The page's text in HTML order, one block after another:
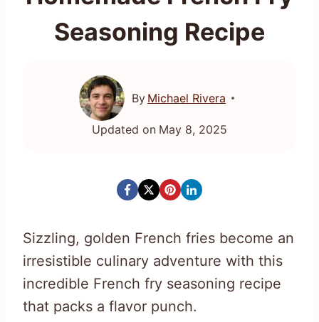
Seasoning Recipe
By Michael Rivera
Updated on May 8, 2025
Sizzling, golden French fries become an
irresistible culinary adventure with this
incredible French fry seasoning recipe
that packs a flavor punch.